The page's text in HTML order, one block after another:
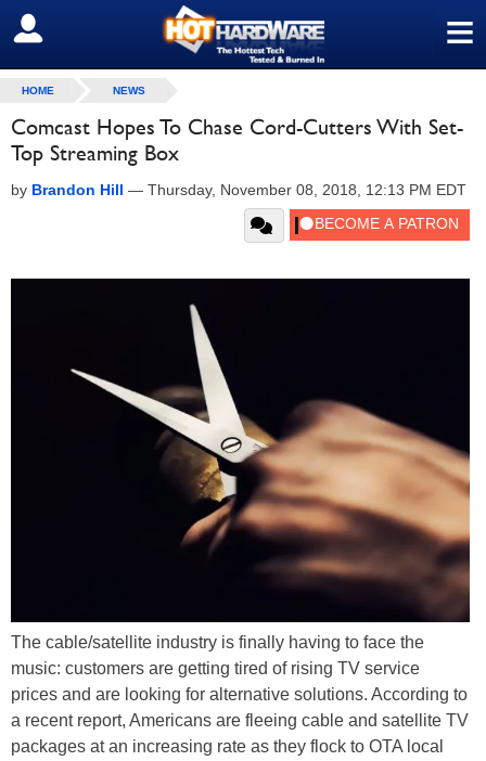
≡
SIGN OUT
HOME NEWS
Comcast Hopes To Chase Cord-Cutters With Set-
Top Streaming Box
by Brandon Hill — Thursday, November 08, 2018, 12:13 PM EDT
The cable/satellite industry is finally having to face the
music: customers are getting tired of rising TV service
prices and are looking for alternative solutions. According to
a recent report, Americans are fleeing cable and satellite TV
packages at an increasing rate as they flock to OTA local